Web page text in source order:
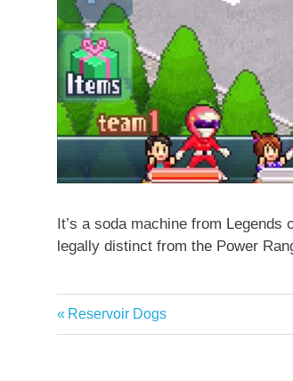
It’s a soda machine from
legally distinct from the Power
Post
Previous
Post:
Reservoir Dogs